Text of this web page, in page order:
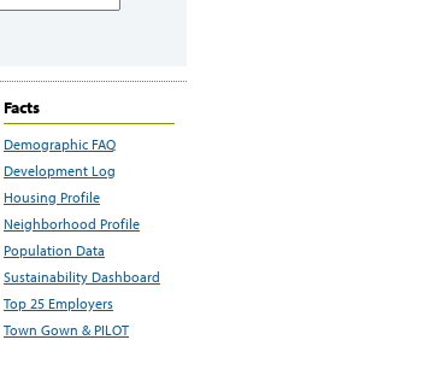
Facts
Demographic FAQ
Development Log
Housing Profile
Neighborhood Profile
Population Data
Sustainability Dashboard
Top 25 Employers
Town Gown & PILOT